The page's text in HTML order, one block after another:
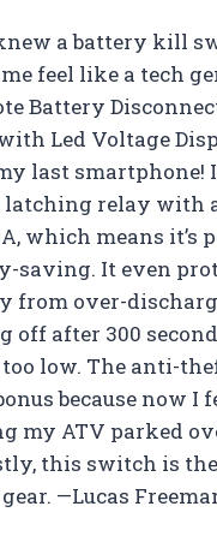
a battery kill
feel like a tech
Battery
Led Voltage
last smartphone!
latching relay with
which means it’s
saving. It even
from over-
off after 300
low. The anti-
because now I
my ATV parked
this switch is
—Lucas